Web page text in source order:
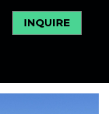
INQUIRE